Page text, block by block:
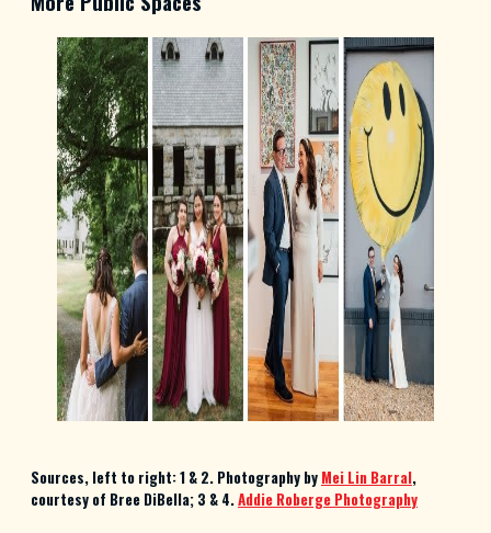
Sources, left to right: 1 & 2. Photography by Mei Lin Barral,
courtesy of Bree DiBella; 3 & 4.Addie Roberge Photography